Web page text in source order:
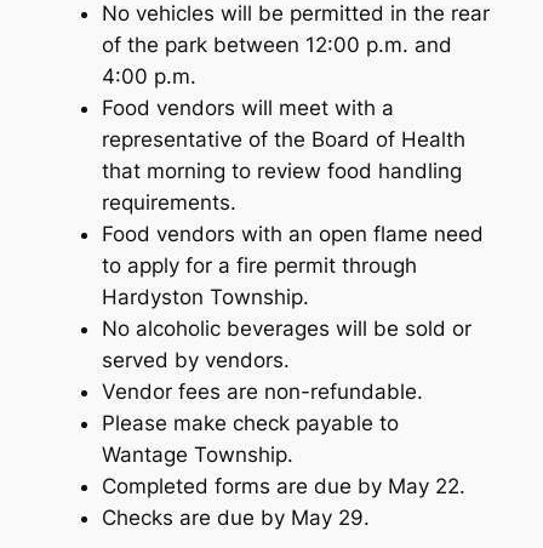
No vehicles will be permitted in the rear
of the park between 12:00 p.m. and
4:00 p.m.
Food vendors will meet with a
representative of the Board of Health
that morning to review food handling
requirements.
Food vendors with an open flame need
to apply for a fire permit through
Hardyston Township.
No alcoholic beverages will be sold or
served by vendors.
Vendor fees are non-refundable.
Please make check payable to
Wantage Township.
Completed forms are due by May 22.
Checks are due by May 29.